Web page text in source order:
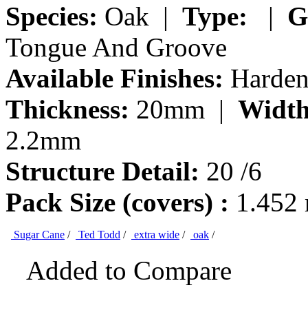
Species: Oak | Type: |
Tongue And Groove
Available Finishes:
Thickness: 20mm |
2.2mm
Structure Detail: 20 /6
Pack Size (covers) : 1.452
Sugar Cane / Ted Todd / extra wide / oak /
Added to Compare